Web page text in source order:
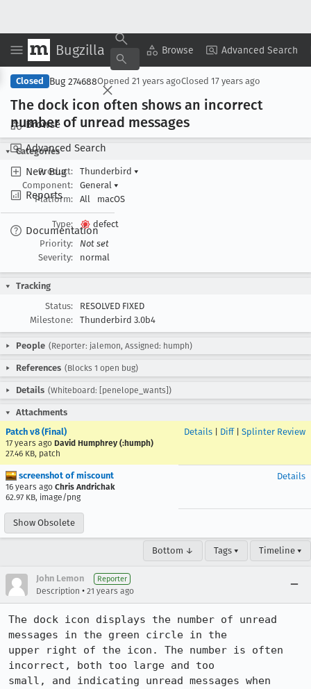
Bugzilla Browse Advanced Search
Browse
Advanced Search
New Bug
Reports
Documentation
Copy Summary ▾ View ▾
Closed Bug 274688Opened 21 years agoClosed 17 years ago
The dock icon often shows an incorrect
number of unread messages
Categories
Product:
Thunderbird ▾
Component:
General ▾
Platform:
All macOS
Type:
defect
Priority:
Not set
Severity:
normal
Tracking
Status:
RESOLVED FIXED
Milestone:
Thunderbird 3.0b4
People (Reporter: jalemon, Assigned: humph)
References (Blocks 1 open bug)
Details (Whiteboard: [penelope_wants])
Attachments
Patch v8 (Final)
17 years ago David Humphrey (:humph)
27.46 KB, patch
Details Diff| Splinter Review
screenshot of miscount
16 years ago Chris Andrichak
62.97 KB, image/png
Details
Show Obsolete
Bottom ↓ Tags ▾ Timeline ▾
John Lemon Reporter
Description • 21 years ago
The dock icon displays the number of unread
messages in the green circle in the
upper right of the icon. The number is often
incorrect, both too large and too
small, and indicating unread messages when